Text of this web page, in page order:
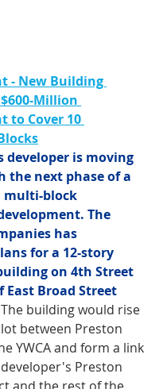
- New Building
Million
to Cover 10
developer is moving
the next phase of a
multi-block
The
has
for a 12-story
on 4th Street
Broad Street
The building would rise
between Preston
YWCA and form a link
Preston